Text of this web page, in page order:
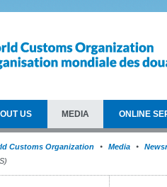
US MEDIA ONLINE
Customs Organization Media